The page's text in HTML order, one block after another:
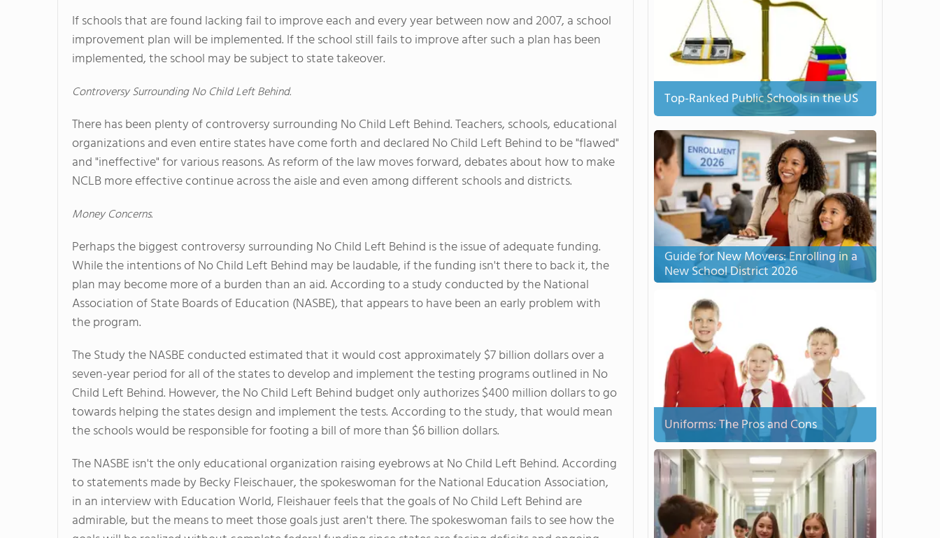
If schools that are found lacking fail to improve each and every year between now and 2007, a school
improvement plan will be implemented. If the school still fails to improve after such a plan has been
implemented, the school may be subject to state takeover.
Controversy Surrounding No Child Left Behind.
There has been plenty of controversy surrounding No Child Left Behind. Teachers, schools, educational
organizations and even entire states have come forth and declared No Child Left Behind to be "flawed"
and "ineffective" for various reasons. As reform of the law moves forward, debates about how to make
NCLB more effective continue across the aisle and even among different schools and districts.
Money Concerns.
Perhaps the biggest controversy surrounding No Child Left Behind is the issue of adequate funding.
While the intentions of No Child Left Behind may be laudable, if the funding isn't there to back it, the
plan may become more of a burden than an aid. According to a study conducted by the National
Association of State Boards of Education (NASBE), that appears to have been an early problem with
the program.
The Study the NASBE conducted estimated that it would cost approximately $7 billion dollars over a
seven-year period for all of the states to develop and implement the testing programs outlined in No
Child Left Behind. However, the No Child Left Behind budget only authorizes $400 million dollars to go
towards helping the states design and implement the tests. According to the study, that would mean
the schools would be responsible for footing a bill of more than $6 billion dollars.
The NASBE isn't the only educational organization raising eyebrows at No Child Left Behind. According
to statements made by Becky Fleischauer, the spokeswoman for the National Education Association,
in an interview with Education World, Fleishauer feels that the goals of No Child Left Behind are
admirable, but the means to meet those goals just aren't there. The spokeswoman fails to see how the
Top-Ranked Public Schools in the US
Guide for New Movers: Enrolling in a
New School District 2026
Uniforms: The Pros and Cons